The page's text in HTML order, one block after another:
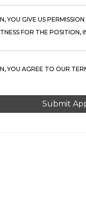
YOU GIVE US
FOR THE POSITION,
YOU AGREE TO OUR